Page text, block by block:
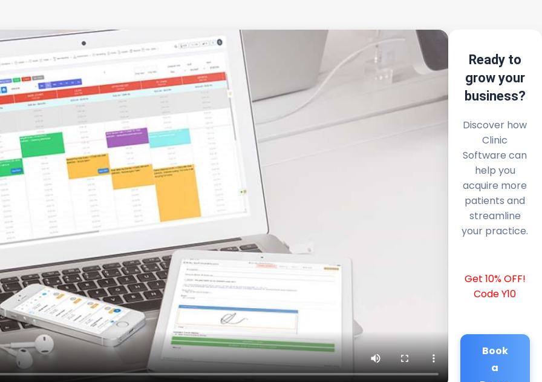
Ready to
grow your
business?
Discover how
Clinic
Software can
help you
acquire more
patients and
streamline
your practice.
Get 10% OFF!
Code Y10
Book
a